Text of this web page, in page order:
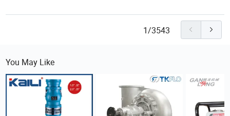
1/3543
You May Like